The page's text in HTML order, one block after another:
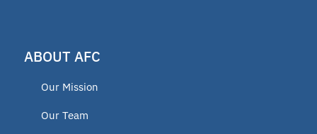
ABOUT AFC
Our Mission
Our Team